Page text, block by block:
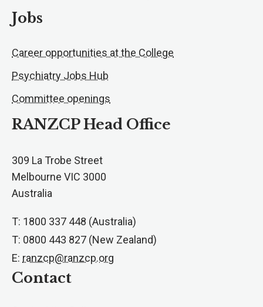
Jobs
Career opportunities at the College
Psychiatry Jobs Hub
Committee openings
RANZCP Head Office
309 La Trobe Street
Melbourne VIC 3000
Australia
T: 1800 337 448 (Australia)
T: 0800 443 827 (New Zealand)
E: ranzcp@ranzcp.org
Contact